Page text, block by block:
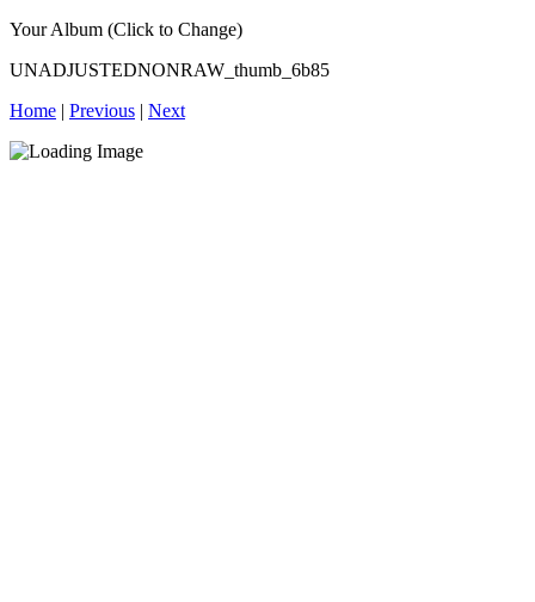
Your Album (Click to Change)
UNADJUSTEDNONRAW_thumb_6b85
Home | Previous | Next